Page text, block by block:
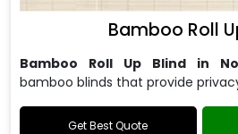
Bamboo Roll
Bamboo Roll Up Blind in
bamboo blinds that provide
Get Best Quote